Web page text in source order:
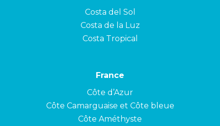
Costa del Sol
Costa de la Luz
Costa Tropical
France
Côte d’Azur
Côte Camarguaise et Côte bleue
Côte Améthyste